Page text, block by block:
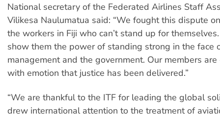
National secretary of the Federated Airlines Staff
Vilikesa Naulumatua said: “We fought this dispute
the workers in Fiji who can’t stand up for
show them the power of standing strong in the face
management and the government. Our members
with emotion that justice has been delivered.”
“We are thankful to the ITF for leading the global
drew international attention to the treatment of